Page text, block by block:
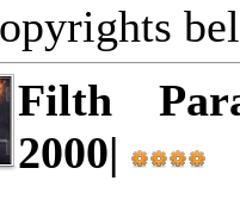
Filth
2000|